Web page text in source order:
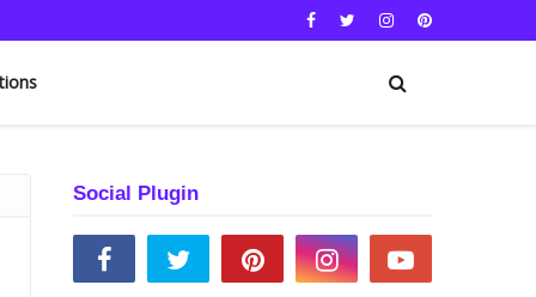
Social Plugin